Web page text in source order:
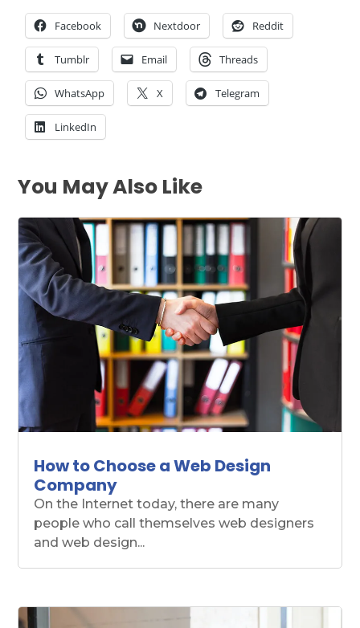
Facebook Nextdoor Reddit
Tumblr Email Threads
WhatsApp X Telegram
LinkedIn
You May Also Like
How to Choose a Web Design
Company
On the Internet today, there are many
people who call themselves web designers
and web design...